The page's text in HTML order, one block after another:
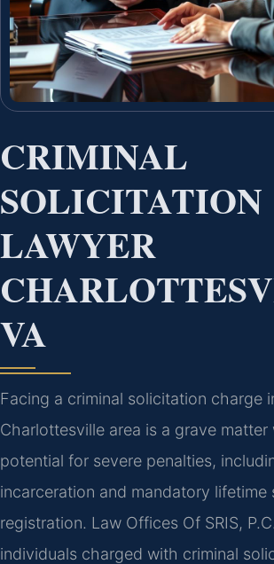
CRIMINAL
SOLICITATION
LAWYER
VA
Facing a criminal solicitation charge
Charlottesville area is a grave
potential for severe penalties,
incarceration and mandatory lifetime
registration. Law Offices Of SRIS,
individuals charged with criminal